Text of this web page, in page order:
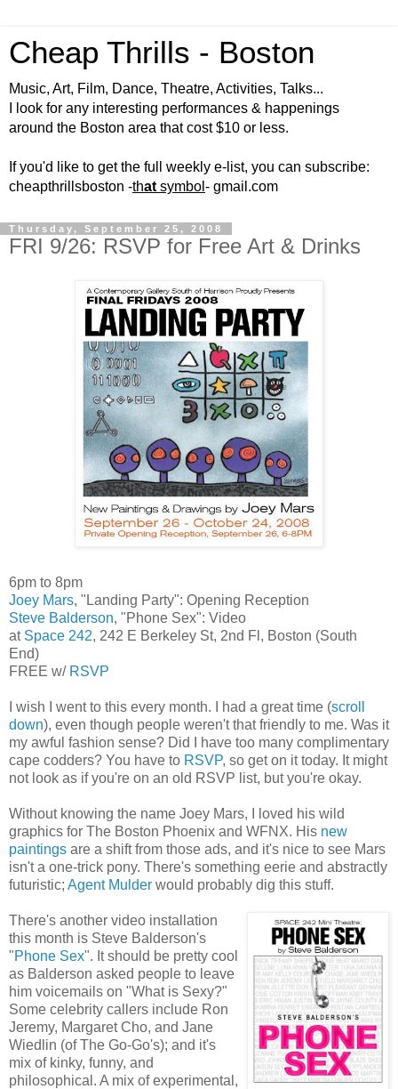
Cheap Thrills - Boston
Music, Art, Film, Dance, Theatre, Activities, Talks...
I look for any interesting performances & happenings
around the Boston area that cost $10 or less.
If you'd like to get the full weekly e-list, you can subscribe:
cheapthrillsboston -that symbol - gmail.com
Thursday, September 25, 2008
FRI 9/26: RSVP for Free Art & Drinks
6pm to 8pm
Joey Mars, "Landing Party": Opening Reception
Steve Balderson, "Phone Sex": Video
at Space 242, 242 E Berkeley St, 2nd Fl, Boston (South
End)
FREE w/ RSVP
I wish I went to this every month. I had a great time (scroll
down), even though people weren't that friendly to me. Was it
my awful fashion sense? Did I have too many complimentary
cape codders? You have to RSVP, so get on it today. It might
not look as if you're on an old RSVP list, but you're okay.
Without knowing the name Joey Mars, I loved his wild
graphics for The Boston Phoenix and WFNX. His new
paintings are a shift from those ads, and it's nice to see Mars
isn't a one-trick pony. There's something eerie and abstractly
futuristic; Agent Mulder would probably dig this stuff.
There's another video installation
this month is Steve Balderson's
"Phone Sex". It should be pretty cool
as Balderson asked people to leave
him voicemails on "What is Sexy?"
Some celebrity callers include Ron
Jeremy, Margaret Cho, and Jane
Wiedlin (of The Go-Go's); and it's
mix of kinky, funny, and
philosophical. A mix of experimental,